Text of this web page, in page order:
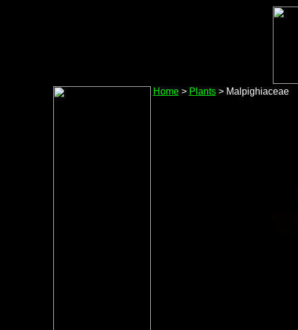
Home> Plants> Malpighiaceae